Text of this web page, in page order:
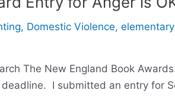
, Domestic Violence,
The New England Book
I submitted an entry for